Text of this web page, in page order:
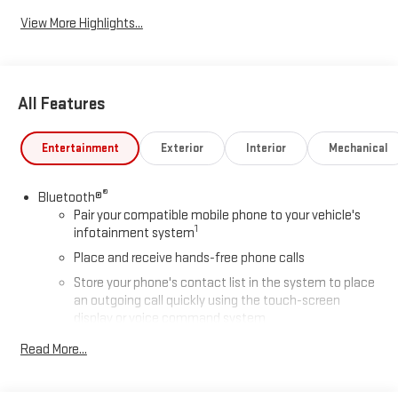
View More Highlights...
All Features
Entertainment Exterior Interior Mechanical
Bluetooth®®
Pair your compatible mobile phone to your vehicle's
infotainment system1
Place and receive hands-free phone calls
Store your phone's contact list in the system to place
an outgoing call quickly using the touch-screen
display or voice command system
With streaming audio capability, you can listen to files
stored on your phone or Bluetooth® digital media
Read More...